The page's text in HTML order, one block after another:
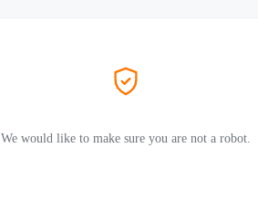
We would like to make sure you are not a robot.